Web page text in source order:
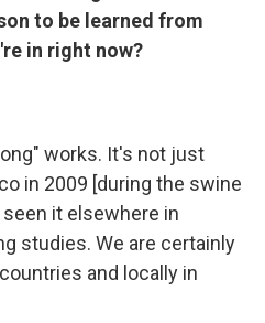
to be learned from
in right now?
works. It's not just
in 2009 [during the swine
it elsewhere in
studies. We are certainly
and locally in